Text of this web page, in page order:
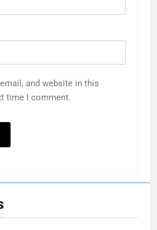
and website in this
time I comment.